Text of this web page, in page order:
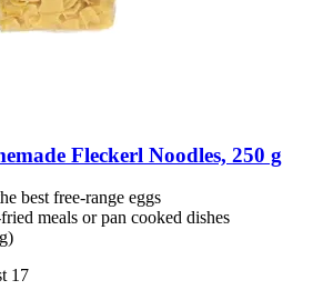
Fleckerl Noodles, 250 g
best free-range eggs
meals or pan cooked dishes
17